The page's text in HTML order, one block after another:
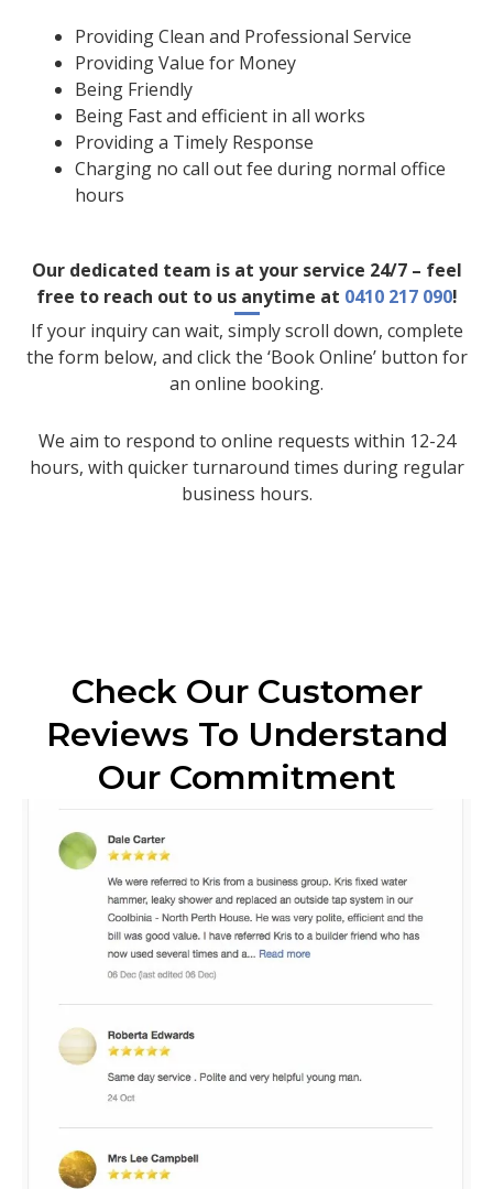
Providing Clean and Professional Service
Providing Value for Money
Being Friendly
Being Fast and efficient in all works
Providing a Timely Response
Charging no call out fee during normal office
hours
Our dedicated team is at your service 24/7 – feel
free to reach out to us anytime at 0410 217 090!
If your inquiry can wait, simply scroll down, complete
the form below, and click the ‘Book Online’ button for
an online booking.
We aim to respond to online requests within 12-24
hours, with quicker turnaround times during regular
business hours.
Check Our Customer
Reviews To Understand
Our Commitment